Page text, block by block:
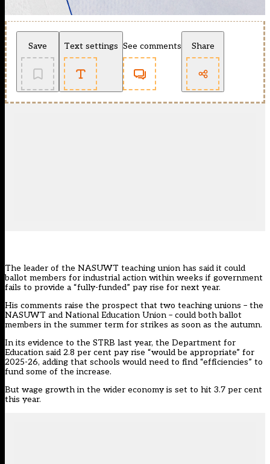
Save Text settings See comments Share
The leader of the NASUWT teaching union has said it could
ballot members for industrial action within weeks if government
fails to provide a “fully-funded” pay rise for next year.
His comments raise the prospect that two teaching unions – the
NASUWT and National Education Union – could both ballot
members in the summer term for strikes as soon as the autumn.
In its evidence to the STRB last year, the Department for
Education said 2.8 per cent pay rise “would be appropriate” for
2025-26, adding that schools would need to find “efficiencies” to
fund some of the increase.
But wage growth in the wider economy is set to hit 3.7 per cent
this year.